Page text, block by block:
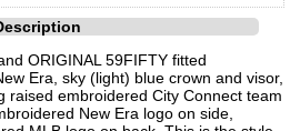
ORIGINAL 59FIFTY fitted
Era, sky (light) blue crown and visor,
raised embroidered City Connect team
New Era logo on side,